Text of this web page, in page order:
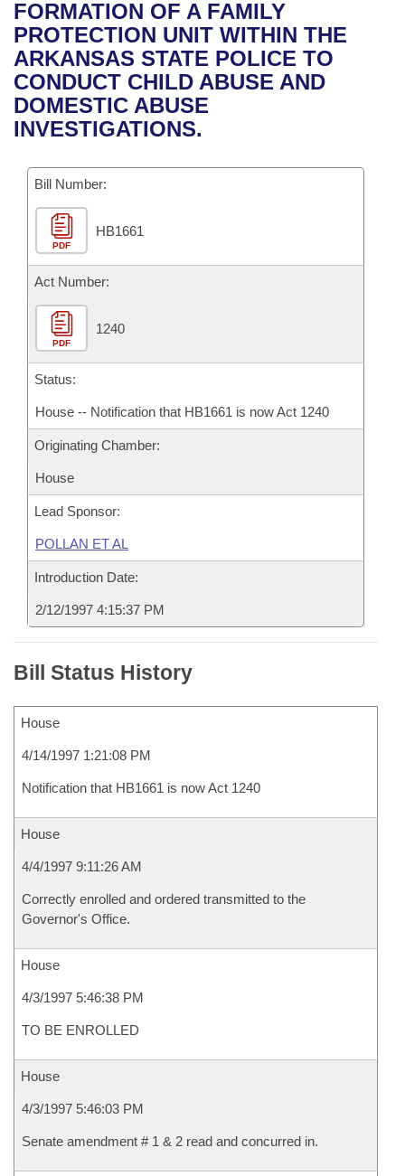
Bills in House Committees
Bills in Senate Committees
Bills in Joint Committees
Recent Activities
Recently Filed
Personalized Bill Tracking
Bill Conflicts Report
House
Senate
House Budget
Senate Budget
House Roll Call
Uncodified Historic Legislation
Governor's Veto List
Search Center
FORMATION OF A FAMILY
PROTECTION UNIT WITHIN THE
ARKANSAS STATE POLICE TO
CONDUCT CHILD ABUSE AND
DOMESTIC ABUSE
INVESTIGATIONS.
Bill Number:
PDF
HB1661
Act Number:
PDF
1240
Status:
House -- Notification that HB1661 is now Act 1240
Originating Chamber:
House
Lead Sponsor:
POLLAN ET AL
Introduction Date:
2/12/1997 4:15:37 PM
Bill Status History
House
4/14/1997 1:21:08 PM
Notification that HB1661 is now Act 1240
House
4/4/1997 9:11:26 AM
Correctly enrolled and ordered transmitted to the
Governor's Office.
House
4/3/1997 5:46:38 PM
TO BE ENROLLED
House
4/3/1997 5:46:03 PM
Senate amendment # 1 & 2 read and concurred in.